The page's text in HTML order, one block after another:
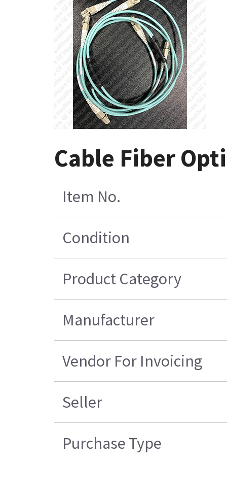
Cable Fiber
Item No.
Condition
Product Category
Manufacturer
Vendor For Invoicing
Seller
Purchase Type